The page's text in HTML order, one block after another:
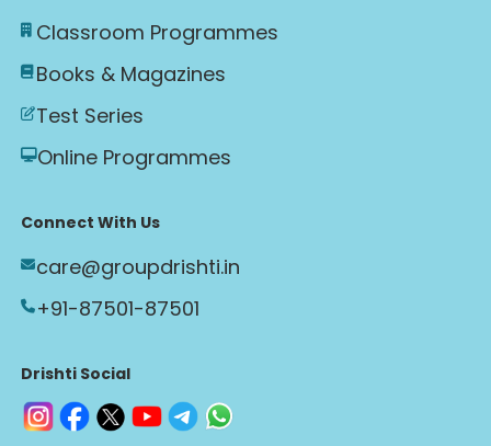
Classroom Programmes
Books & Magazines
Test Series
Online Programmes
Connect With Us
care@groupdrishti.in
+91-87501-87501
Drishti Social